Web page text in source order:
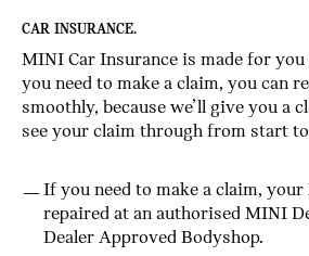
CAR INSURANCE.
MINI Car Insurance is made for
you need to make a claim, you can
smoothly, because we’ll give you a
see your claim through from start
If you need to make a claim,
repaired at an authorised MINI
Dealer Approved Bodyshop.